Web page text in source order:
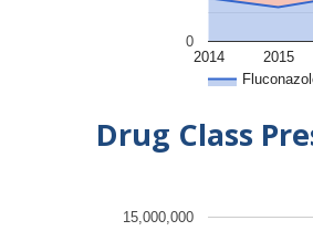
2014 2015
0
Drug Class
15,000,000